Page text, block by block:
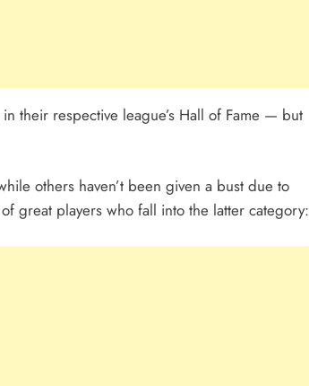
their respective league’s Hall of Fame — but
others haven’t been given a bust due to
great players who fall into the latter category: